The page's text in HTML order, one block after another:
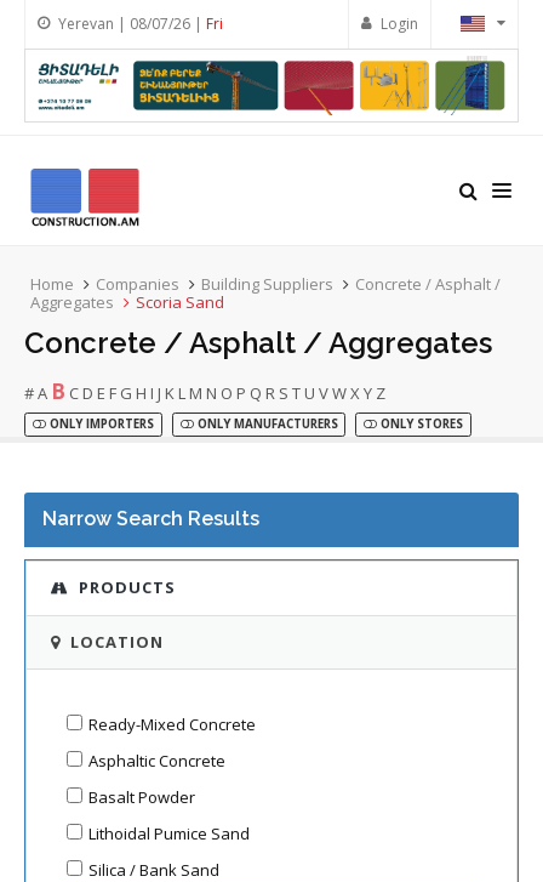
Login
Yerevan | 08/07/26 | Fri
Home Companies Building Suppliers
Concrete / Asphalt /
Aggregates
Scoria Sand
Concrete / Asphalt / Aggregates
#A B C D E F G H I J K L M N O P Q R S T U VWXY Z
ONLY IMPORTERS ONLY MANUFACTURERS ONLY STORES
Narrow Search Results
PRODUCTS
LOCATION
Ready-Mixed Concrete
Asphaltic Concrete
Basalt Powder
Lithoidal Pumice Sand
Silica / Bank Sand